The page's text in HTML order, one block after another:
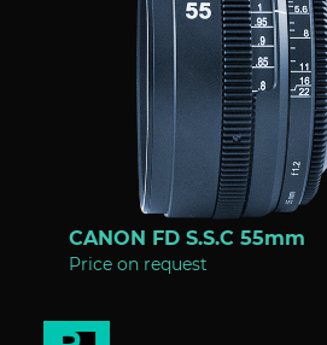
CANON FD S.S.C 55mm
Price on request